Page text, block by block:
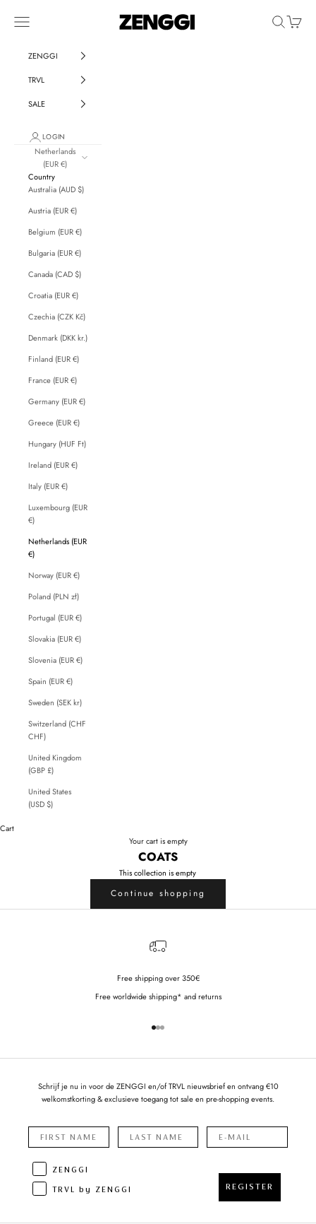
ZENGGI & TRVL by ZENGGI
Navigation menu SearchCart
ZENGGI
TRVL
SALE
LOGIN
Netherlands
(EUR €)
Country
Australia (AUD $)
Austria (EUR €)
Belgium (EUR €)
Bulgaria (EUR €)
Canada (CAD $)
Croatia (EUR €)
Czechia (CZK Kč)
Denmark (DKK kr.)
Finland (EUR €)
France (EUR €)
Germany (EUR €)
Greece (EUR €)
Hungary (HUF Ft)
Ireland (EUR €)
Italy (EUR €)
Luxembourg (EUR
€)
Netherlands (EUR
€)
Norway (EUR €)
Poland (PLN zł)
Portugal (EUR €)
Slovakia (EUR €)
Slovenia (EUR €)
Spain (EUR €)
Sweden (SEK kr)
Switzerland (CHF
CHF)
United Kingdom
(GBP £)
United States
(USD $)
Cart
Your cart is empty
COATS
This collection is empty
Continue shopping
Free shipping over 350€
Free worldwide shipping* and returns
Go to item 1
Go to item 2
Go to item 3
Schrijf je nu in voor de ZENGGI en/of TRVL nieuwsbrief en ontvang €10
welkomstkorting & exclusieve toegang tot sale en pre-shopping events.
ZENGGI
TRVL by ZENGGI
REGISTER